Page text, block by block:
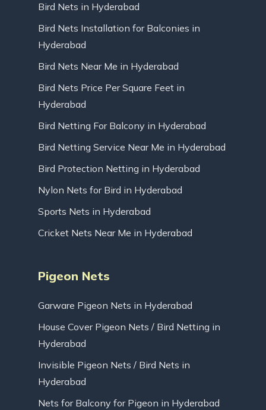
Bird Nets in Hyderabad
Bird Nets Installation for Balconies in
Hyderabad
Bird Nets Near Me in Hyderabad
Bird Nets Price Per Square Feet in
Hyderabad
Bird Netting For Balcony in Hyderabad
Bird Netting Service Near Me in Hyderabad
Bird Protection Netting in Hyderabad
Nylon Nets for Bird in Hyderabad
Sports Nets in Hyderabad
Cricket Nets Near Me in Hyderabad
Pigeon Nets
Garware Pigeon Nets in Hyderabad
House Cover Pigeon Nets / Bird Netting in
Hyderabad
Invisible Pigeon Nets / Bird Nets in
Hyderabad
Nets for Balcony for Pigeon in Hyderabad